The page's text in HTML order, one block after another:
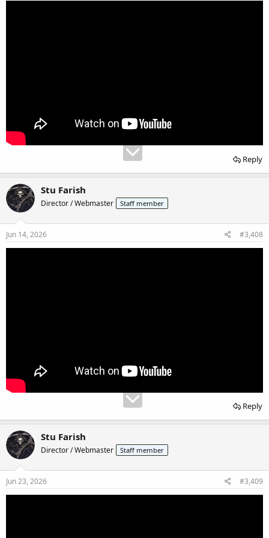
Reply
Stu Farish
Director / Webmaster Staff member
Jun 14, 2026 #3,408
Reply
Stu Farish
Director / Webmaster Staff member
Jun 23, 2026 #3,409